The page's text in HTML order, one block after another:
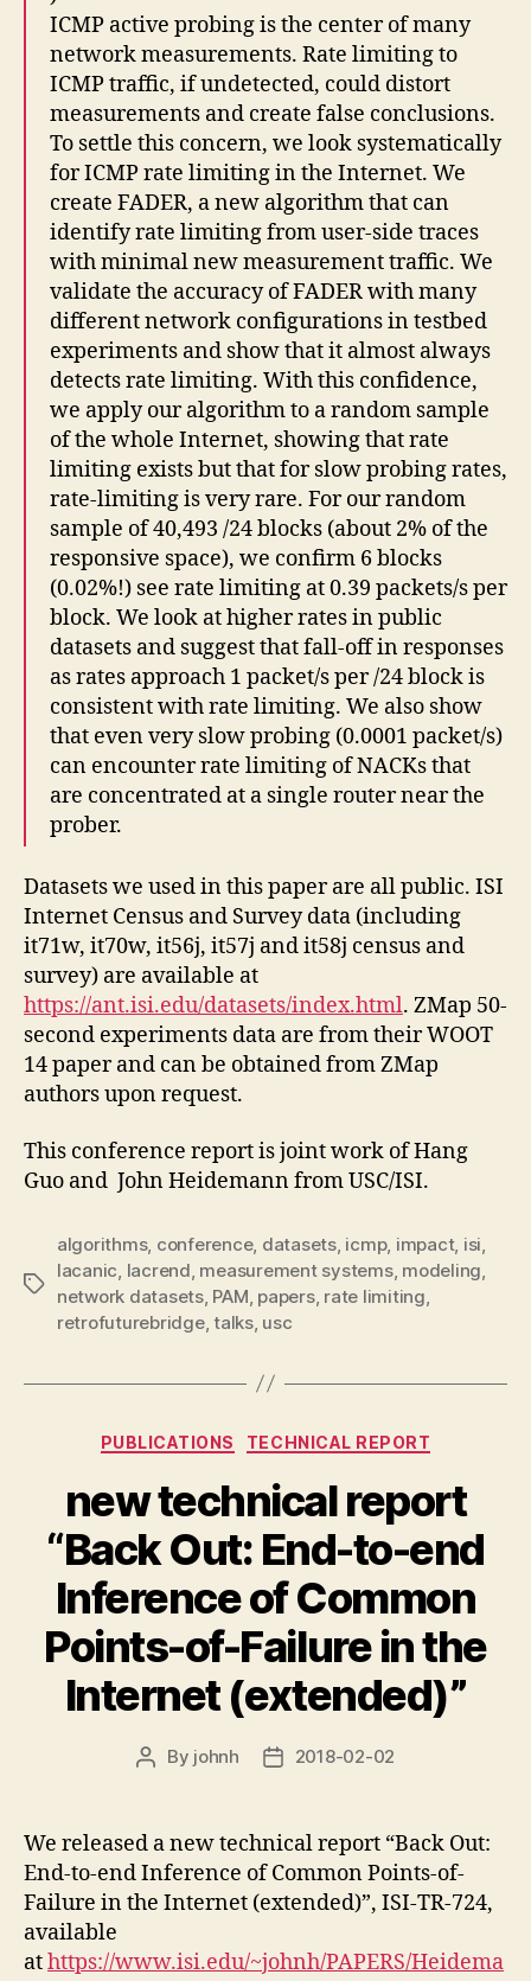
ICMP active probing is the center of many
network measurements. Rate limiting to
ICMP traffic, if undetected, could distort
measurements and create false conclusions.
To settle this concern, we look systematically
for ICMP rate limiting in the Internet. We
create FADER, a new algorithm that can
identify rate limiting from user-side traces
with minimal new measurement traffic. We
validate the accuracy of FADER with many
different network configurations in testbed
experiments and show that it almost always
detects rate limiting. With this confidence,
we apply our algorithm to a random sample
of the whole Internet, showing that rate
limiting exists but that for slow probing rates,
rate-limiting is very rare. For our random
sample of 40,493 /24 blocks (about 2% of the
responsive space), we confirm 6 blocks
(0.02%!) see rate limiting at 0.39 packets/s per
block. We look at higher rates in public
datasets and suggest that fall-off in responses
as rates approach 1 packet/s per /24 block is
consistent with rate limiting. We also show
that even very slow probing (0.0001 packet/s)
can encounter rate limiting of NACKs that
are concentrated at a single router near the
prober.
Datasets we used in this paper are all public. ISI
Internet Census and Survey data (including
it71w, it70w, it56j, it57j and it58j census and
survey) are available at
https://ant.isi.edu/datasets/index.html. ZMap 50-
second experiments data are from their WOOT
14 paper and can be obtained from ZMap
authors upon request.
This conference report is joint work of Hang
Guo and John Heidemann from USC/ISI.
Tags
algorithms, conference, datasets, icmp, impact, isi
lacanic lacrend measurement systems, modeling
network datasets, PAM papers, rate limiting
retrofuturebridge,talks, usc
Categories
PUBLICATIONS TECHNICAL REPORT
new technical report
“Back Out: End-to-end
Inference of Common
Points-of-Failure in the
Internet (extended)”
Post
By johnh
Post2018-02-02
We released a new technical report “Back Out:
End-to-end Inference of Common Points-of-
Failure in the Internet (extended)”, ISI-TR-724,
available
athttps://www.isi.edu/~johnh/PAPERS/Heidema